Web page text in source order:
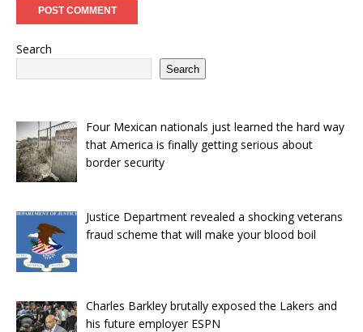
Search
Search
Four Mexican nationals just learned the hard way
that America is finally getting serious about
border security
Justice Department revealed a shocking veterans
fraud scheme that will make your blood boil
Charles Barkley brutally exposed the Lakers and
his future employer ESPN